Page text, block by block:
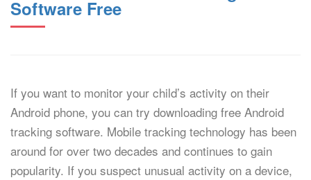
Software Free
If you want to monitor your child’s activity on their
Android phone, you can try downloading free Android
tracking software. Mobile tracking technology has been
around for over two decades and continues to gain
popularity. If you suspect unusual activity on a device,